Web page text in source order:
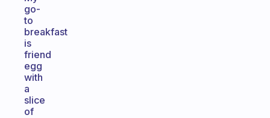
go-
to
breakfast
is
friend
egg
with
a
slice
of